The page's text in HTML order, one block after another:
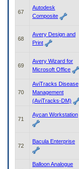
67
Autodesk
Composite
68
Avery Design and
Print
69
Avery Wizard for
Microsoft Office
70
AviTracks Disease
Management
(AviTracks-DM)
71
Aycan Workstation
72
Bacula Enterprise
Balloon Analogue